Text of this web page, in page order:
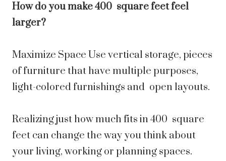
How do you make 400 square feet feel
larger?
Maximize Space Use vertical storage, pieces
of furniture that have multiple purposes,
light-colored furnishings and open layouts.
Realizing just how much fits in 400 square
feet can change the way you think about
your living, working or planning spaces.